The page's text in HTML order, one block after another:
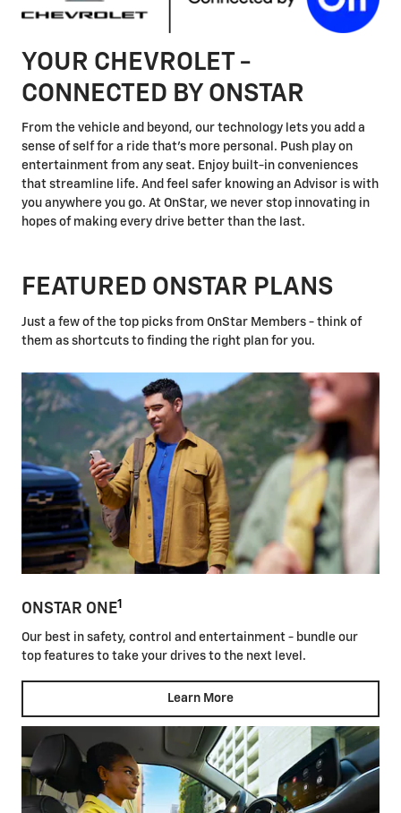
YOUR CHEVROLET -
CONNECTED BY ONSTAR
From the vehicle and beyond, our technology lets you add a
sense of self for a ride that's more personal. Push play on
entertainment from any seat. Enjoy built-in conveniences
that streamline life. And feel safer knowing an Advisor is with
you anywhere you go. At OnStar, we never stop innovating in
hopes of making every drive better than the last.
FEATURED ONSTAR PLANS
Just a few of the top picks from OnStar Members - think of
them as shortcuts to finding the right plan for you.
ONSTAR ONE1
Our best in safety, control and entertainment - bundle our
top features to take your drives to the next level.
Learn More